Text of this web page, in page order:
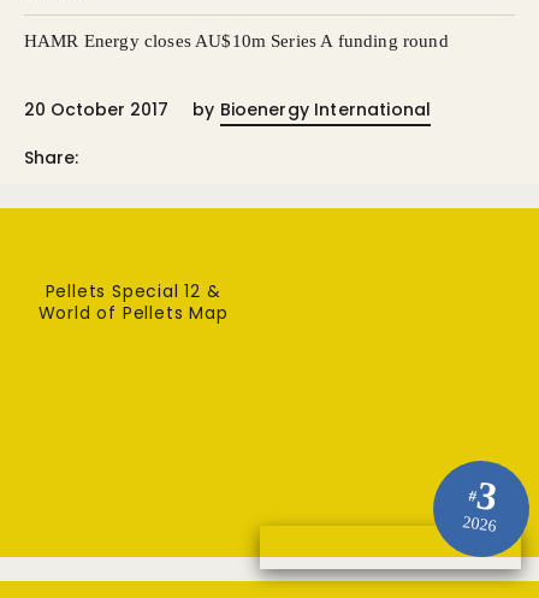
HAMR Energy closes AU$10m Series A funding round
20 October 2017 by Bioenergy International
Share:
#3
2026
Pellets Special 12 &
World of Pellets Map